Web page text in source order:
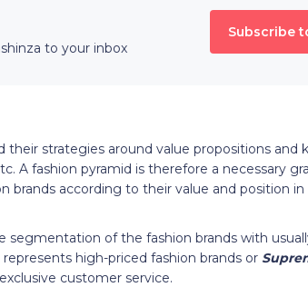
to your inbox
Subscribe
their strategies around value propositions and
A fashion pyramid is therefore a necessary
according to their value and position
segmentation of the fashion brands with
high-priced fashion brands or
customer service.